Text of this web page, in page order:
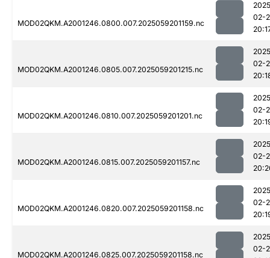
MOD02QKM.A2001246.0800.007.2025059201159.nc
02-
MOD02QKM.A2001246.0805.007.2025059201215.nc
02-
MOD02QKM.A2001246.0810.007.2025059201201.nc
02-
MOD02QKM.A2001246.0815.007.2025059201157.nc
02-
MOD02QKM.A2001246.0820.007.2025059201158.nc
02-
MOD02QKM.A2001246.0825.007.2025059201158.nc
02-